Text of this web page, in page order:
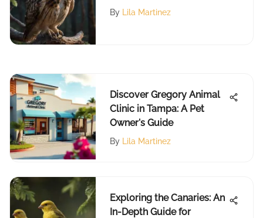
an Owl
By Lila Martinez
Discover Gregory Animal
Clinic in Tampa: A Pet
Owner's Guide
By Lila Martinez
Exploring the Canaries: An
In-Depth Guide for